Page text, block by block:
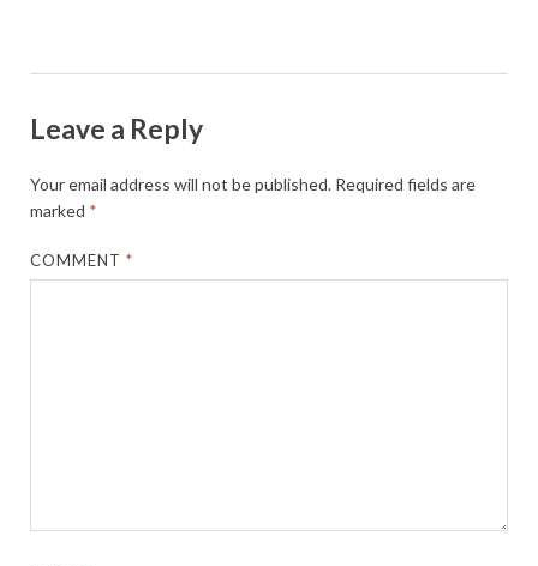
Leave a Reply
Your email address will not be published. Required fields are
marked *
COMMENT*